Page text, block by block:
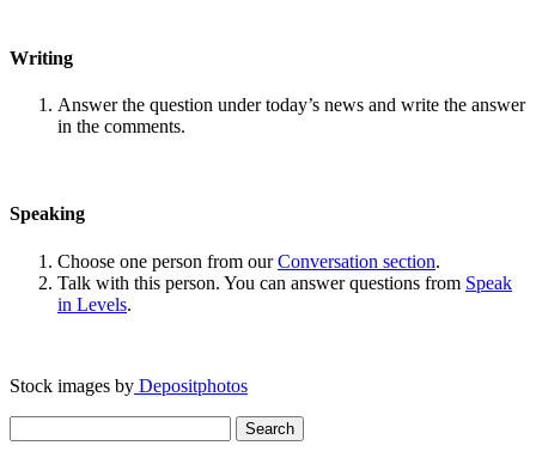
Writing
Answer the question under today’s news and write the answer
in the comments.
Speaking
Choose one person from ourConversation section.
Talk with this person. You can answer questions from Speak
in Levels.
Stock images by Depositphotos
for: